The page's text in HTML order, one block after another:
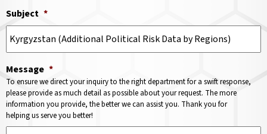
Subject *
Message *
To ensure we direct your inquiry to the right department for a swift response,
please provide as much detail as possible about your request. The more
information you provide, the better we can assist you. Thank you for
helping us serve you better!